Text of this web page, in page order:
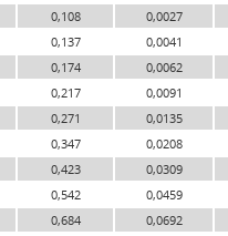
0,108
0,0027
0,137
0,0041
0,174
0,0062
0,217
0,0091
0,271
0,0135
0,347
0,0208
0,423
0,0309
0,542
0,0459
0,684
0,0692